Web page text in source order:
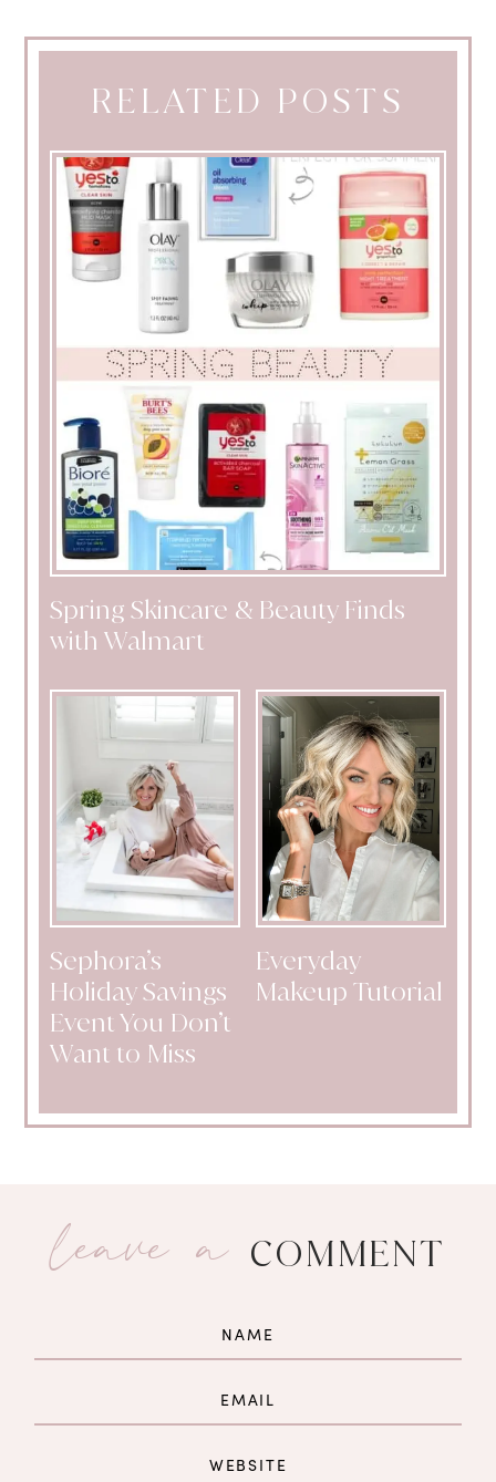
RELATED POSTS
Spring Skincare & Beauty Finds
with Walmart
Sephora’s
Holiday Savings
Event You Don’t
Want to Miss
Everyday
Makeup Tutorial
leave a COMMENT